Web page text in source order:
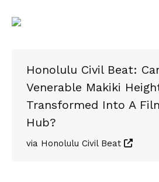
Honolulu Civil Beat:
Venerable Makiki
Transformed Into A
Hub?
via Honolulu Civil Beat